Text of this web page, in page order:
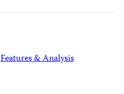
Features & Analysis